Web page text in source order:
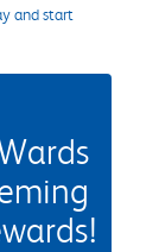
and start